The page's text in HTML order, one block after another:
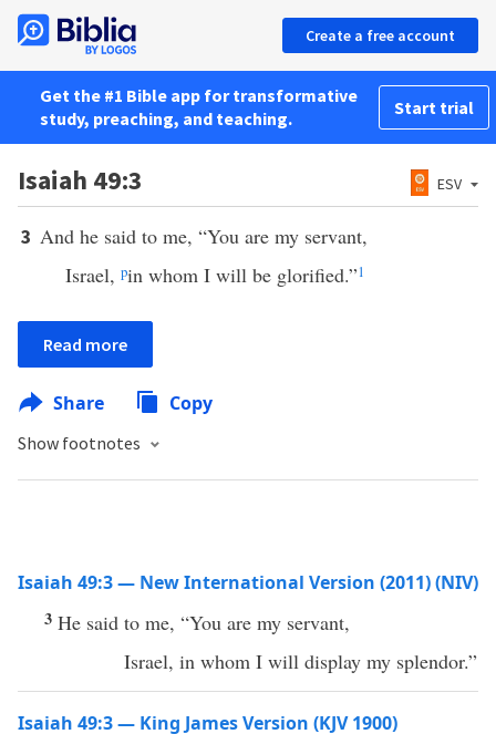
Create a free account
Get the #1 Bible app for transformative
study, preaching, and teaching.
Start trial
Isaiah 49:3 ESV
3 And he said to me, “You are my servant,
Israel, pin whom I will be glorified.”1
Read more
Share Copy
Show footnotes
Isaiah 49:3 — New International Version (2011) (NIV)
3 He said to me, “You are my servant,
Israel, in whom I will display my splendor.”
Isaiah 49:3 — King James Version (KJV 1900)